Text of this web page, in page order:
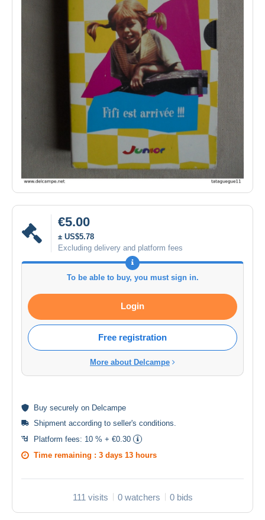
€5.00
± US$5.78
Excluding delivery and platform fees
To be able to buy, you must sign in.
Login
Free registration
More about Delcampe
Buy securely on Delcampe
Shipment according to seller's conditions
Platform fees: 10 % + €0.30
Time remaining : 3 days 13 hours
111 visits 0 watchers 0 bids